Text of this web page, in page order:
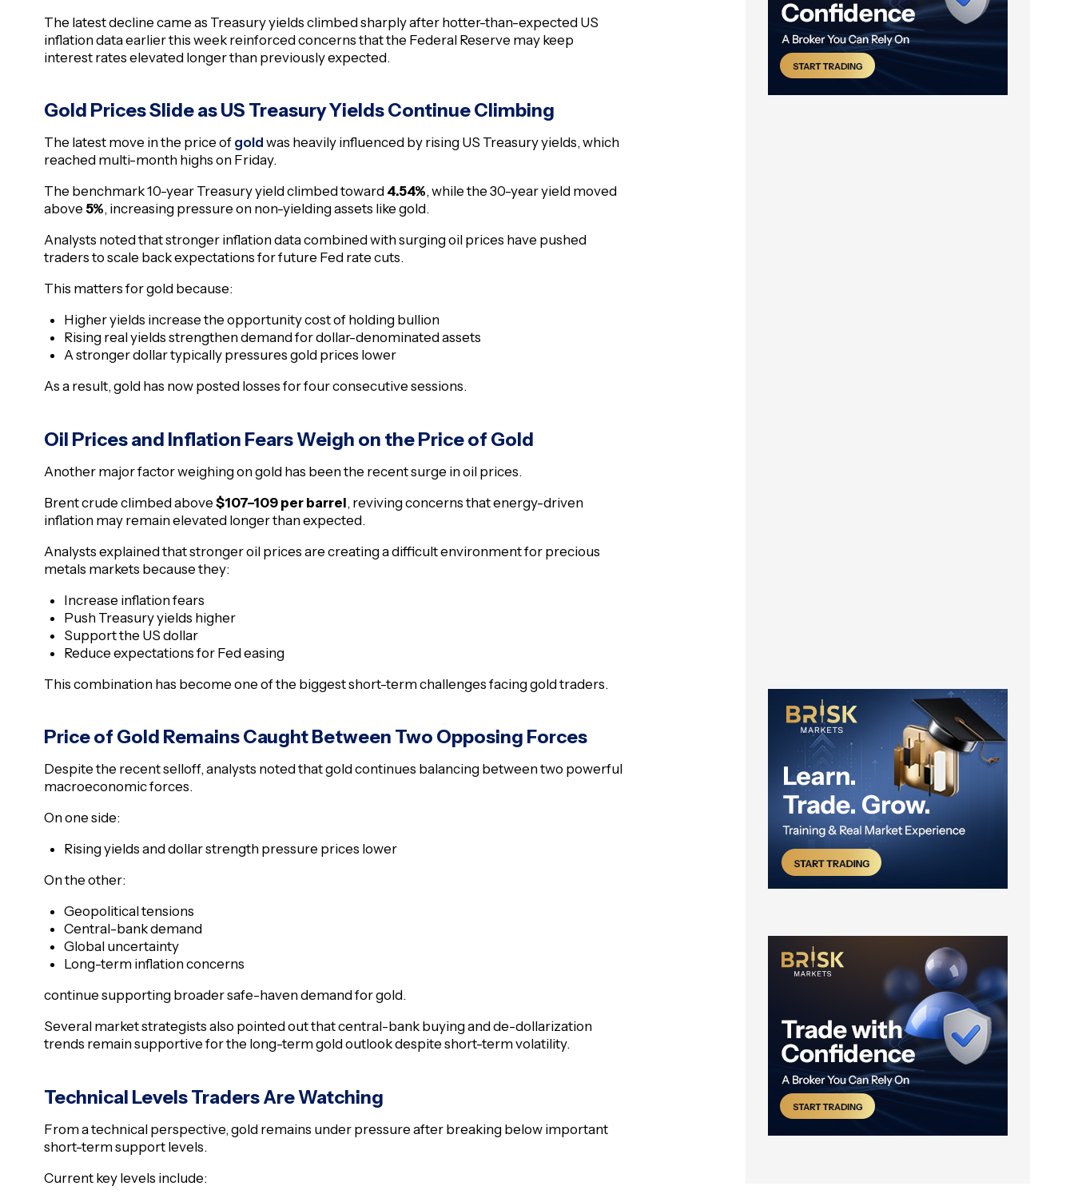
The latest decline came as Treasury yields climbed sharply after hotter-than-expected US
inflation data earlier this week reinforced concerns that the Federal Reserve may keep
interest rates elevated longer than previously expected.
Gold Prices Slide as US Treasury Yields Continue Climbing
The latest move in the price of gold was heavily influenced by rising US Treasury yields, which
reached multi-month highs on Friday.
The benchmark 10-year Treasury yield climbed toward 4.54%, while the 30-year yield moved
above5%, increasing pressure on non-yielding assets like gold.
Analysts noted that stronger inflation data combined with surging oil prices have pushed
traders to scale back expectations for future Fed rate cuts.
This matters for gold because:
Higher yields increase the opportunity cost of holding bullion
Rising real yields strengthen demand for dollar-denominated assets
A stronger dollar typically pressures gold prices lower
As a result, gold has now posted losses for four consecutive sessions.
Oil Prices and Inflation Fears Weigh on the Price of Gold
Another major factor weighing on gold has been the recent surge in oil prices.
Brent crude climbed above$107–109 per barrel, reviving concerns that energy-driven
inflation may remain elevated longer than expected.
Analysts explained that stronger oil prices are creating a difficult environment for precious
metals markets because they:
Increase inflation fears
Push Treasury yields higher
Support the US dollar
Reduce expectations for Fed easing
This combination has become one of the biggest short-term challenges facing gold traders.
Price of Gold Remains Caught Between Two Opposing Forces
Despite the recent selloff, analysts noted that gold continues balancing between two powerful
macroeconomic forces.
On one side:
Rising yields and dollar strength pressure prices lower
On the other:
Geopolitical tensions
Central-bank demand
Global uncertainty
Long-term inflation concerns
continue supporting broader safe-haven demand for gold.
Several market strategists also pointed out that central-bank buying and de-dollarization
trends remain supportive for the long-term gold outlook despite short-term volatility.
Technical Levels Traders Are Watching
From a technical perspective, gold remains under pressure after breaking below important
short-term support levels.
Current key levels include: